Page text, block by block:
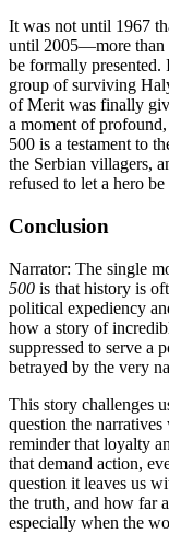
It was not until 1967
until 2005—more than
be formally
group of surviving
of Merit was finally
a moment of
500 is a testament to
the Serbian villagers,
refused to let a hero
Conclusion
Narrator: The single
500 is that history is
political expediency
how a story of
suppressed to serve a
betrayed by the very
This story challenges
question the
reminder that loyalty
that demand action,
question it leaves us
the truth, and how far
especially when the